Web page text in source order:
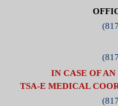
IN CASE OF
TSA-E MEDICAL